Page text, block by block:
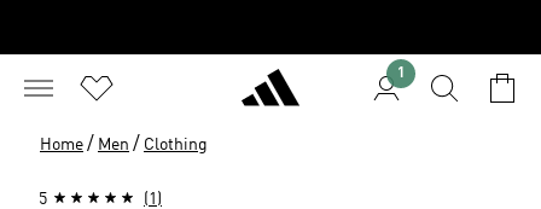
1
Home / Men / Clothing
5 (1)